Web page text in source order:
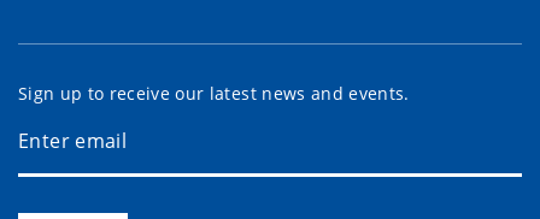
Sign up to receive our latest news and events.